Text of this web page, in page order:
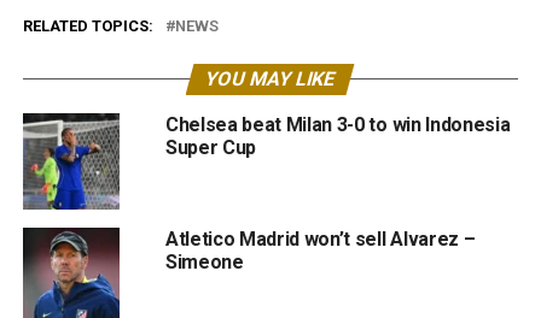
RELATED TOPICS: NEWS
YOU MAY LIKE
Chelsea beat Milan 3-0 to win Indonesia
Super Cup
Atletico Madrid won’t sell Alvarez –
Simeone